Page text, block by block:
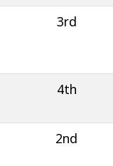
3rd
4th
2nd